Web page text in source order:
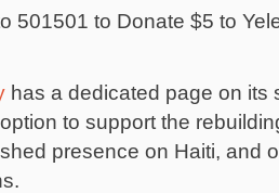
501501 to Donate $5 to
has a dedicated page on its
to support the
presence on Haiti, and